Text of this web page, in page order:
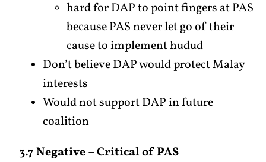
hard for DAP to point fingers at PAS
because PAS never let go of their
cause to implement hudud
Don’t believe DAP would protect Malay
interests
Would not support DAP in future
coalition
3.7 Negative – Critical of PAS